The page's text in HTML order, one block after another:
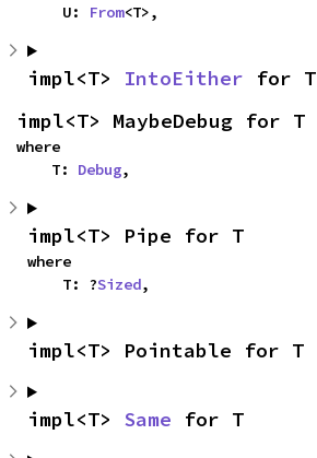
    U:
From<T>,
impl<T> IntoEither for T
impl<T> MaybeDebug for T
where
    T:
Debug,
impl<T> Pipe for T
where
    T: ?
Sized,
impl<T> Pointable for T
impl<T> Same for T